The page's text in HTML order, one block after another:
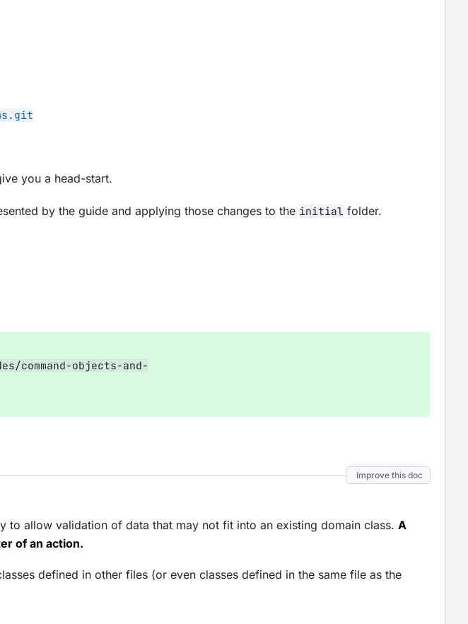
you a head-start.
by the guide and applying those changes to the initial folder.
command-objects-and-
Improve this doc
to allow validation of data that may not fit into an existing domain class. A
of an action.
defined in other files (or even classes defined in the same file as the